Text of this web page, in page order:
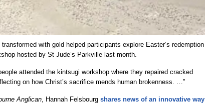
transformed with gold helped participants explore Easter’s redemption
hosted by St Jude’s Parkville last month.
attended the kintsugi workshop where they repaired cracked
on how Christ’s sacrifice mends human brokenness. …”
Anglican, Hannah Felsbourg shares news of an innovative way